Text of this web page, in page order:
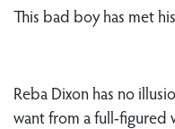
This bad boy has met
Reba Dixon has no
want from a full-figured